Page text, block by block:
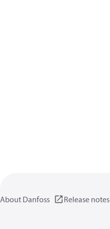
About Danfoss Release notes